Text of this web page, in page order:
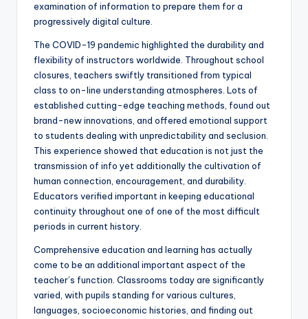
examination of information to prepare them for a
progressively digital culture.
The COVID-19 pandemic highlighted the durability and
flexibility of instructors worldwide. Throughout school
closures, teachers swiftly transitioned from typical
class to on-line understanding atmospheres. Lots of
established cutting-edge teaching methods, found out
brand-new innovations, and offered emotional support
to students dealing with unpredictability and seclusion.
This experience showed that education is not just the
transmission of info yet additionally the cultivation of
human connection, encouragement, and durability.
Educators verified important in keeping educational
continuity throughout one of one of the most difficult
periods in current history.
Comprehensive education and learning has actually
come to be an additional important aspect of the
teacher’s function. Classrooms today are significantly
varied, with pupils standing for various cultures,
languages, socioeconomic histories, and finding out